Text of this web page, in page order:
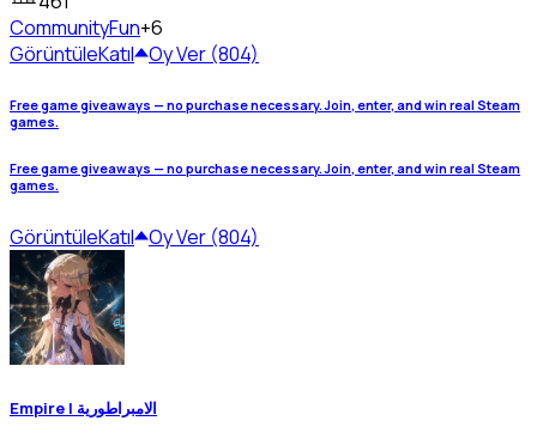
CommunityFun+6
GörüntüleKatıl Oy Ver (804)
Free game giveaways — no purchase necessary. Join, enter, and win real Steam
games.
Free game giveaways — no purchase necessary. Join, enter, and win real Steam
games.
GörüntüleKatıl Oy Ver (804)
Empire | الامبراطورية